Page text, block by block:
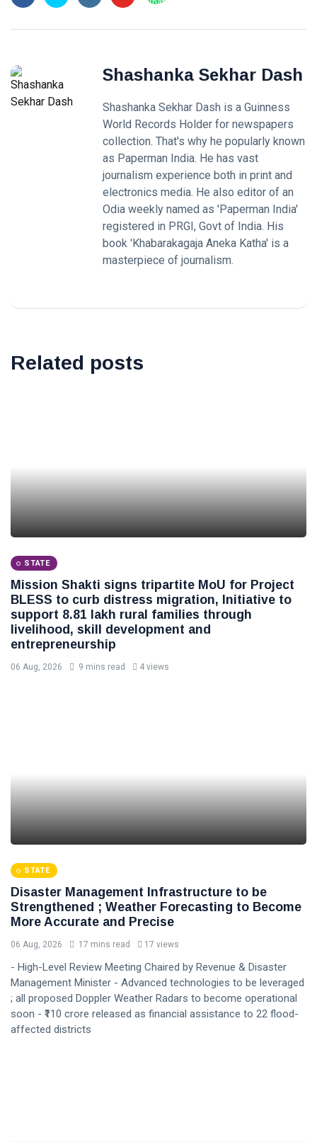
Shashanka Sekhar Dash
Shashanka Sekhar Dash is a Guinness
World Records Holder for newspapers
collection. That's why he popularly known
as Paperman India. He has vast
journalism experience both in print and
electronics media. He also editor of an
Odia weekly named as 'Paperman India'
registered in PRGI, Govt of India. His
book 'Khabarakagaja Aneka Katha' is a
masterpiece of journalism.
Related posts
STATE
Mission Shakti signs tripartite MoU for Project
BLESS to curb distress migration, Initiative to
support 8.81 lakh rural families through
livelihood, skill development and
entrepreneurship
06 Aug, 2026 9 mins read 4 views
STATE
Disaster Management Infrastructure to be
Strengthened ; Weather Forecasting to Become
More Accurate and Precise
06 Aug, 2026 17 mins read 17 views
- High-Level Review Meeting Chaired by Revenue & Disaster
Management Minister - Advanced technologies to be leveraged
; all proposed Doppler Weather Radars to become operational
soon - ₹110 crore released as financial assistance to 22 flood-
affected districts